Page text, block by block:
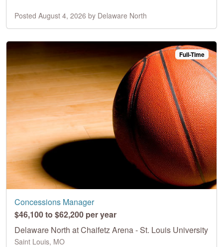
Posted August 4, 2026 by Delaware North
Full-Time
Concessions Manager
$46,100 to $62,200 per year
Delaware North at Chaifetz Arena - St. Louis University
Saint Louis, MO